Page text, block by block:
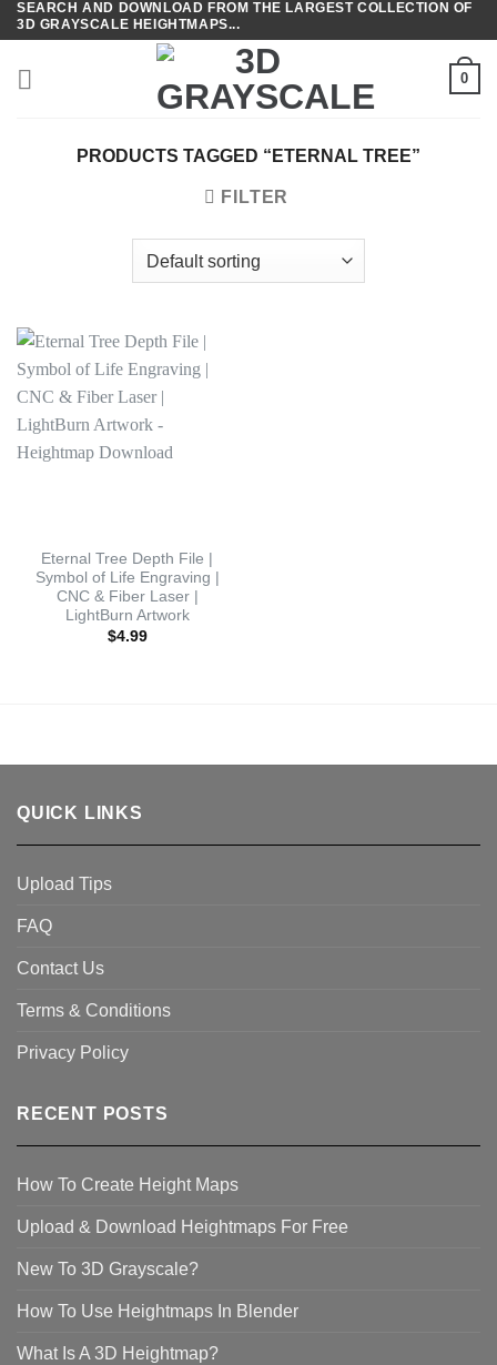
Skip
to
content
SEARCH AND DOWNLOAD FROM THE LARGEST COLLECTION OF
3D GRAYSCALE HEIGHTMAPS...
0
PRODUCTS TAGGED “ETERNAL TREE”
FILTER
Eternal Tree Depth File |
Symbol of Life Engraving |
CNC & Fiber Laser |
LightBurn Artwork
$4.99
QUICK LINKS
Upload Tips
FAQ
Contact Us
Terms & Conditions
Privacy Policy
RECENT POSTS
How To Create Height Maps
Upload & Download Heightmaps For Free
New To 3D Grayscale?
How To Use Heightmaps In Blender
What Is A 3D Heightmap?